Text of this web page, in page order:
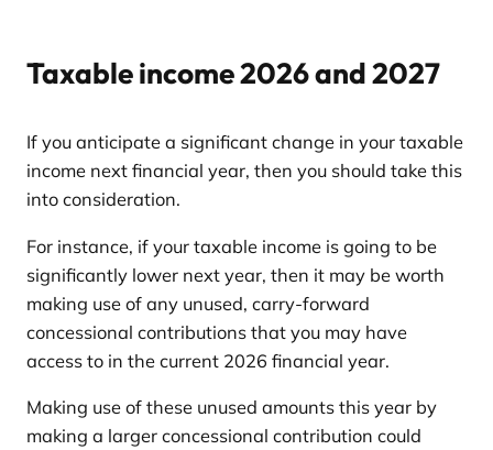
Taxable income 2026 and 2027
If you anticipate a significant change in your taxable
income next financial year, then you should take this
into consideration.
For instance, if your taxable income is going to be
significantly lower next year, then it may be worth
making use of any unused, carry-forward
concessional contributions that you may have
access to in the current 2026 financial year.
Making use of these unused amounts this year by
making a larger concessional contribution could